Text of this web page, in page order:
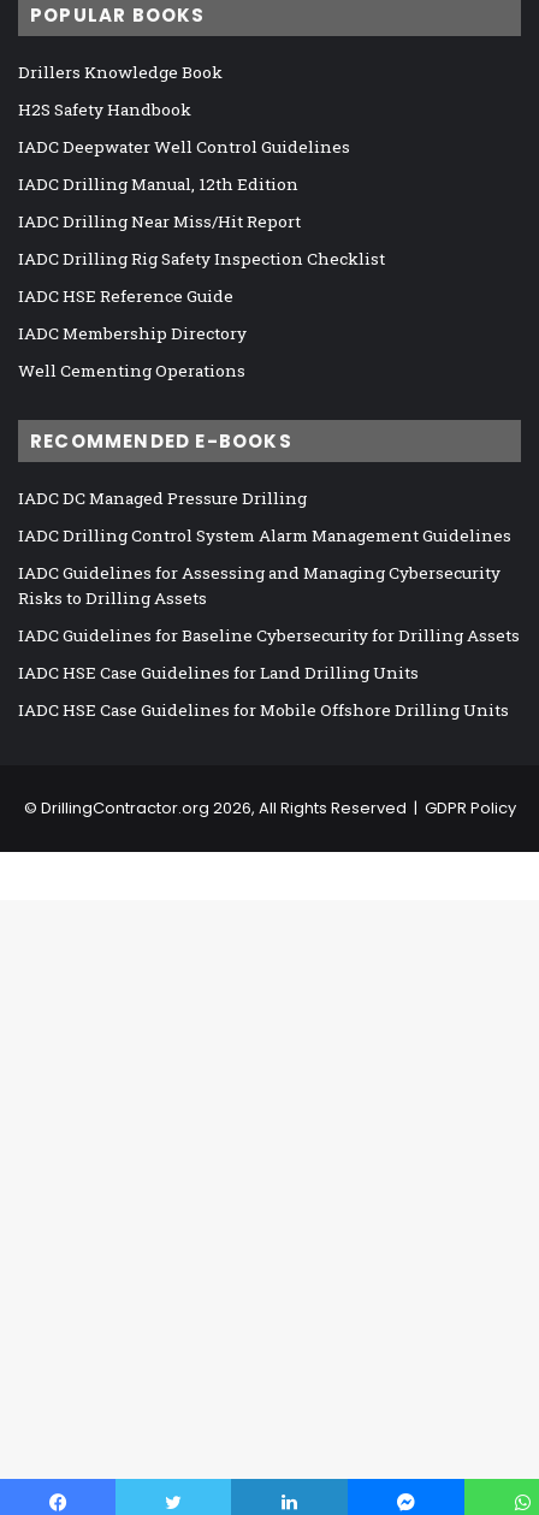
POPULAR BOOKS
Drillers Knowledge Book
H2S Safety Handbook
IADC Deepwater Well Control Guidelines
IADC Drilling Manual, 12th Edition
IADC Drilling Near Miss/Hit Report
IADC Drilling Rig Safety Inspection Checklist
IADC HSE Reference Guide
IADC Membership Directory
Well Cementing Operations
RECOMMENDED E-BOOKS
IADC DC Managed Pressure Drilling
IADC Drilling Control System Alarm Management Guidelines
IADC Guidelines for Assessing and Managing Cybersecurity
Risks to Drilling Assets
IADC Guidelines for Baseline Cybersecurity for Drilling Assets
IADC HSE Case Guidelines for Land Drilling Units
IADC HSE Case Guidelines for Mobile Offshore Drilling Units
© DrillingContractor.org 2026, All Rights Reserved | GDPR Policy